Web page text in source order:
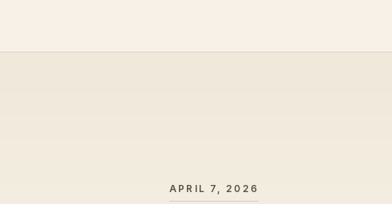
APRIL 7, 2026